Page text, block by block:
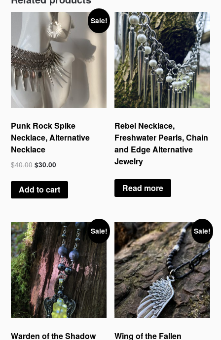
Sale!
Punk Rock Spike
Necklace, Alternative
Necklace
$40.00 $30.00
Add to cart
Rebel Necklace,
Freshwater Pearls, Chain
and Edge Alternative
Jewelry
Read more
Sale!
Warden of the Shadow
Sale!
Wing of the Fallen